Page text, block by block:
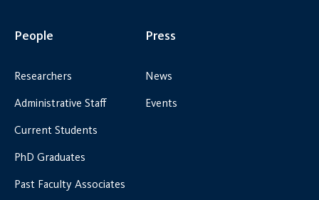
People
Researchers
Administrative Staff
Current Students
PhD Graduates
Past Faculty Associates
Press
News
Events